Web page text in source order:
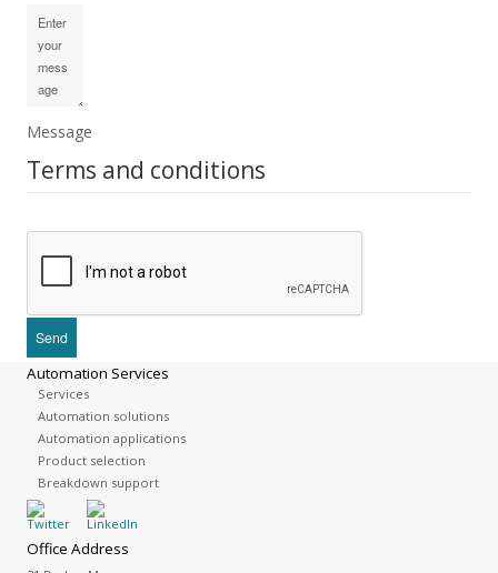
Message
Terms and conditions
Automation Services
Services
Automation solutions
Automation applications
Product selection
Breakdown support
Office Address